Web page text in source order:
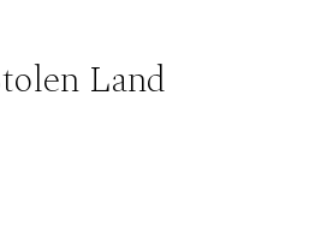
Land